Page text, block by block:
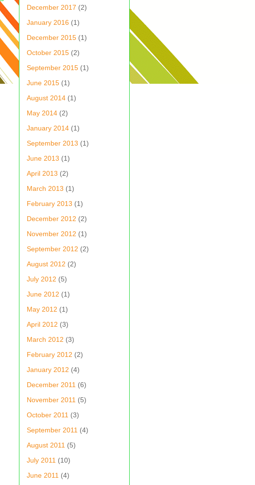
December 2017 (2)
January 2016 (1)
December 2015 (1)
October 2015 (2)
September 2015 (1)
June 2015 (1)
August 2014 (1)
May 2014 (2)
January 2014 (1)
September 2013 (1)
June 2013 (1)
April 2013 (2)
March 2013 (1)
February 2013 (1)
December 2012 (2)
November 2012 (1)
September 2012 (2)
August 2012 (2)
July 2012 (5)
June 2012 (1)
May 2012 (1)
April 2012 (3)
March 2012 (3)
February 2012 (2)
January 2012 (4)
December 2011 (6)
November 2011 (5)
October 2011 (3)
September 2011 (4)
August 2011 (5)
July 2011 (10)
June 2011 (4)